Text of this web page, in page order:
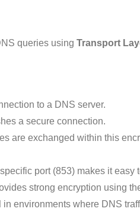
queries using Transport
to a DNS server.
a secure connection.
are exchanged within this
port (853) makes it easy
strong encryption using
in environments where DNS